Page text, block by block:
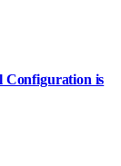
Configuration is